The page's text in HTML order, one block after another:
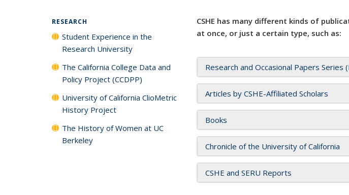
CSHE has many different kinds of
at once, or just a certain type, such as:
Research and Occasional Papers Series
Articles by CSHE-Affiliated Scholars
Books
Chronicle of the University of California
CSHE and SERU Reports
RESEARCH
Student Experience in the
Research University
The California College Data and
Policy Project (CCDPP)
University of California ClioMetric
History Project
The History of Women at UC
Berkeley